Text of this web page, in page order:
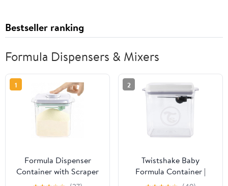
Bestseller ranking
Formula Dispensers & Mixers
1
Formula Dispenser
Container with Scraper
and Scoop 730g Milk
2
Twistshake Baby
Formula Container |
Moisture-Proof | Sealed